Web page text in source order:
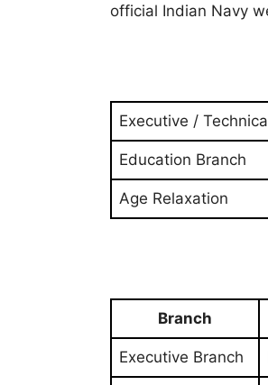
official Indian Navy
Executive /
Education Branch
Age Relaxation
Branch
Executive Branch